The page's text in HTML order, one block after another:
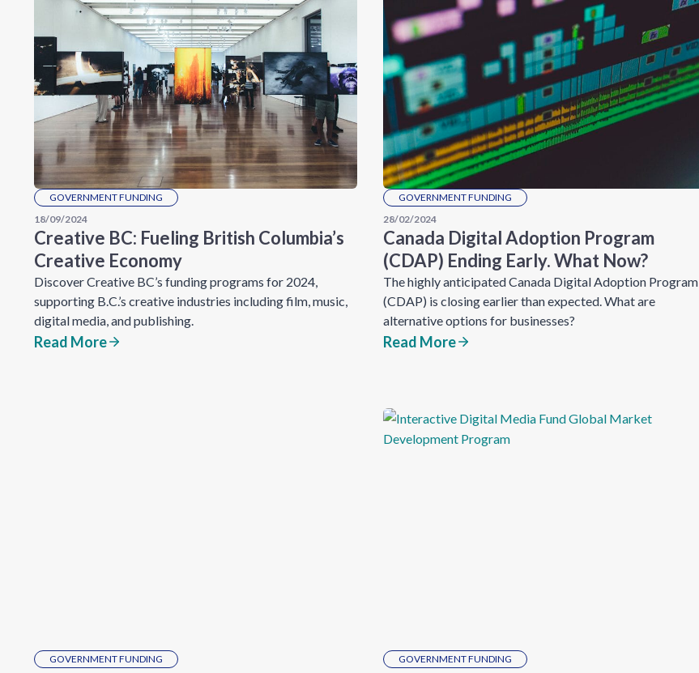
GOVERNMENT FUNDING
18/09/2024
Creative BC: Fueling British Columbia’s
Creative Economy
Discover Creative BC’s funding programs for 2024,
supporting B.C.’s creative industries including film, music,
digital media, and publishing.
Read More
GOVERNMENT FUNDING
28/02/2024
Canada Digital Adoption Program
(CDAP) Ending Early. What Now?
The highly anticipated Canada Digital Adoption Program
(CDAP) is closing earlier than expected. What are
alternative options for businesses?
Read More
GOVERNMENT FUNDING
GOVERNMENT FUNDING